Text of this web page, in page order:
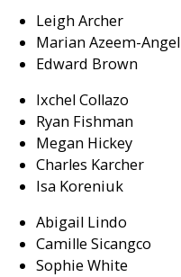
Leigh Archer
Marian Azeem-Angel
Edward Brown
Ixchel Collazo
Ryan Fishman
Megan Hickey
Charles Karcher
Isa Koreniuk
Abigail Lindo
Camille Sicangco
Sophie White